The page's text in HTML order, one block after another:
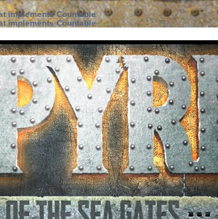
implements Countable
implements Countable